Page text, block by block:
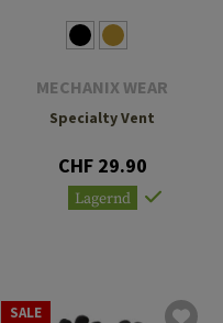
MECHANIX WEAR
Specialty Vent
CHF 29.90
Lagernd
SALE